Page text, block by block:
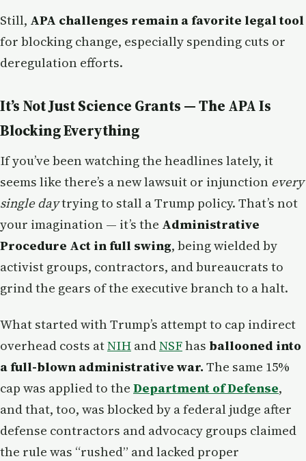
Still, APA challenges remain a favorite legal tool
for blocking change, especially spending cuts or
deregulation efforts.
It’s Not Just Science Grants — The APA Is
Blocking Everything
If you’ve been watching the headlines lately, it
seems like there’s a new lawsuit or injunction every
single daytrying to stall a Trump policy. That’s not
your imagination — it’s the Administrative
Procedure Act in full swing, being wielded by
activist groups, contractors, and bureaucrats to
grind the gears of the executive branch to a halt.
What started with Trump’s attempt to cap indirect
overhead costs atNIH andNSFhas ballooned into
a full-blown administrative war. The same 15%
cap was applied to the Department of Defense,
and that, too, was blocked by a federal judge after
defense contractors and advocacy groups claimed
the rule was “rushed” and lacked proper